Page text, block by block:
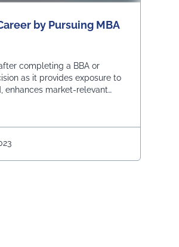
by Pursuing MBA
completing a BBA or
as it provides exposure to
enhances market-relevant
management career
management
them more desirable
level positions in prestigious …
Your Career by Pursuing MBA After